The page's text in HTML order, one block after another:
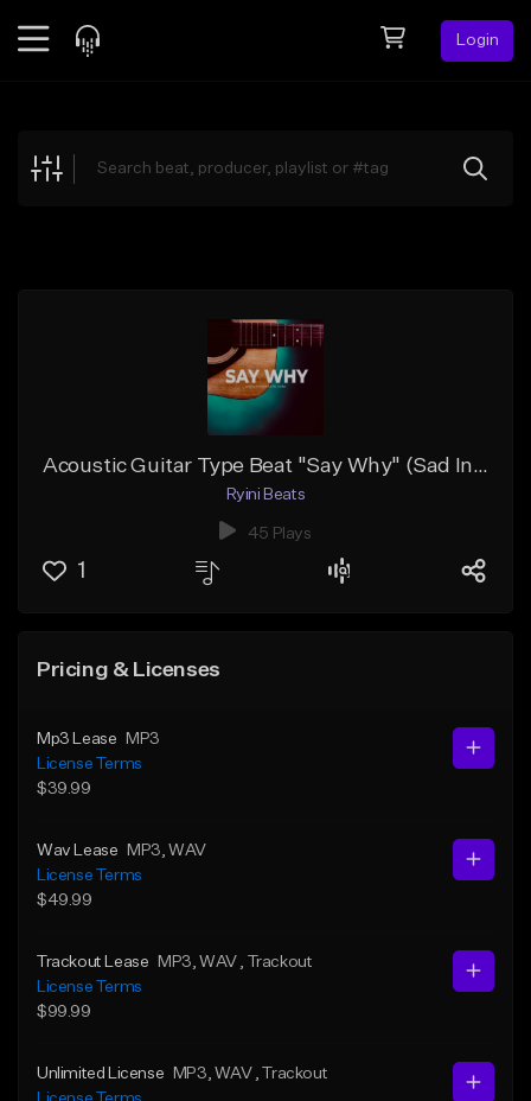
Login
Explore
Acoustic Guitar Type Beat "Say Why" (Sad Instrumental)
Ryini Beats
45 Plays
1
Pricing & Licenses
Mp3 Lease
MP3
License Terms
$39.99
Wav Lease MP3 , WAV
License Terms
$49.99
Trackout Lease MP3 , WAV
, Trackout
License Terms
$99.99
Unlimited License MP3 , WAV , Trackout